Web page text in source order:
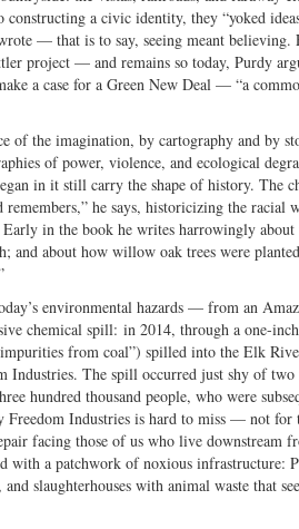
a civic identity, they “yoked
— that is to say, seeing meant believing.
project — and remains so today, Purdy
a case for a Green New Deal — “a
of the imagination, by cartography and by
of power, violence, and ecological
in it still carry the shape of history. The
he says, historicizing the racial
in the book he writes harrowingly about
and about how willow oak trees were
environmental hazards — from an
chemical spill: in 2014, through a one-
from coal”) spilled into the Elk
Industries. The spill occurred just shy of
hundred thousand people, who were
Industries is hard to miss — not for
facing those of us who live downstream
with a patchwork of noxious infrastructure:
slaughterhouses with animal waste that